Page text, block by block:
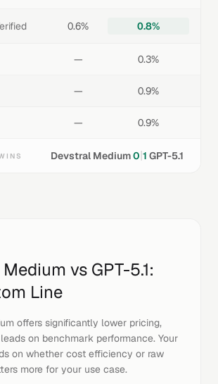
0.6% 0.8%
— 0.3%
— 0.9%
— 0.9%
Devstral Medium0|1 GPT-5.1
Medium vs GPT-5.1:
Line
offers significantly lower pricing,
on benchmark performance. Your
on whether cost efficiency or raw
more for your use case.